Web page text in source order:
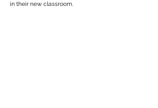
in their new classroom.